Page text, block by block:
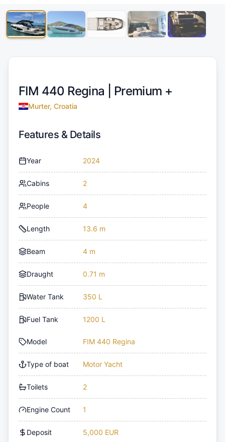
FIM 440 Regina | Premium +
Murter, Croatia
Features & Details
Year 2024
Cabins 2
People 4
Length 13.6 m
Beam 4 m
Draught 0.71 m
Water Tank 350 L
Fuel Tank 1200 L
Model FIM 440 Regina
Type of boat Motor Yacht
Toilets 2
Engine Count 1
Deposit 5,000 EUR